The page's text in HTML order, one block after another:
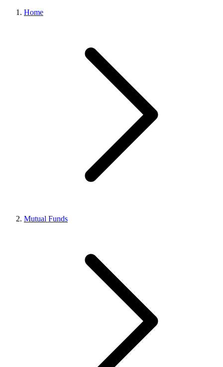
Home
Mutual Funds